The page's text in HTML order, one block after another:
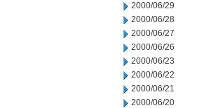
2000/06/29
2000/06/28
2000/06/27
2000/06/26
2000/06/23
2000/06/22
2000/06/21
2000/06/20